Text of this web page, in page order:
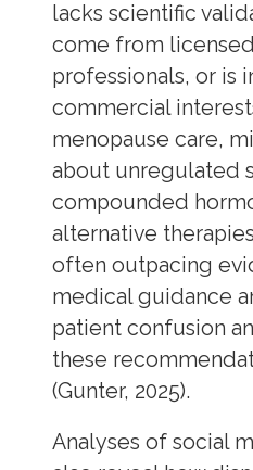
lacks scientific
come from
professionals, or is
commercial
menopause care,
about unregulated
compounded
alternative
often outpacing
medical guidance
patient confusion
these
(Gunter, 2025).
Analyses of social